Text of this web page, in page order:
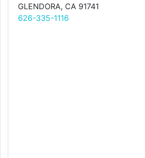
GLENDORA, CA 91741
626-335-1116